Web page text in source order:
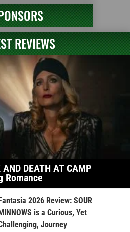
REVIEWS
DEATH AT CAMP
Romance
2026 Review: SOUR
is a Curious, Yet
Journey